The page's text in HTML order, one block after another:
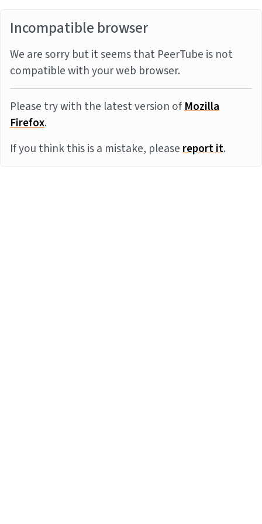
Incompatible browser
We are sorry but it seems that PeerTube is not
compatible with your web browser.
Please try with the latest version ofMozilla
Firefox.
If you think this is a mistake, pleasereport it.